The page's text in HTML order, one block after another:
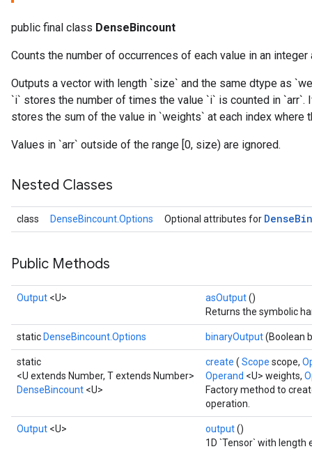
public final class DenseBincount
Counts the number of occurrences of each value in an integer
Outputs a vector with length `size` and the same dtype as
`i` stores the number of times the value `i` is counted in `arr`.
stores the sum of the value in `weights` at each index where
Values in `arr` outside of the range [0, size) are ignored.
Nested Classes
class DenseBincount.Options Optional attributes for Dense
Public Methods
Output <U> asOutput()
Returns the symbolic
static DenseBincount.Options binaryOutput(Boolean
static
<U extends Number, T extends Number>
DenseBincount <U>
create ( Scope scope,
Operand <U> weights,
Factory method to
operation.
Output <U> output()
1D `Tensor` with length